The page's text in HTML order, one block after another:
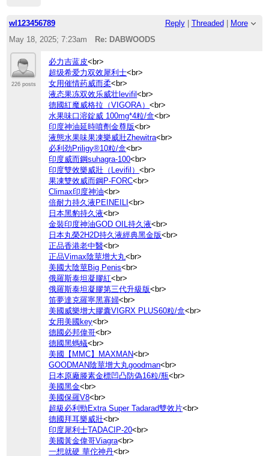
wl123456789 Reply| Threaded
More
May 18, 2025; 7:23am
Re: DABWOODS
226 posts
必力吉蓝皮<br>
超级希爱力双效犀利士<br>
女用催情药威而柔<br>
液态果冻双效乐威壮levifil<br>
德國紅魔威格拉（VIGORA）<br>
水果味口溶錠威 100mg*4粒/盒<br>
印度神油延時噴劑金尊版<br>
液態水果味果凍樂威壯Zhewitra<br>
必利劲Priligy®10粒/盒<br>
印度威而鋼suhagra-100<br>
印度雙效樂威壯（Levifil）<br>
果凍雙效威而鋼P-FORC<br>
Climax印度神油<br>
倍耐力持久液PEINEILI<br>
日本黑豹持久液<br>
金裝印度神油GOD OIL持久液<br>
日本丸榮2H2D持久液經典黑金版<br>
正品香港老中醫<br>
正品Vimax陰莖增大丸<br>
美國大陰莖Big Penis<br>
俄羅斯泰坦凝膠紅<br>
俄羅斯泰坦凝膠第三代升級版<br>
笛夢達克羅寧黑寡婦<br>
美國威樂增大膠囊VIGRX PLUS60粒/盒<br>
女用美國key<br>
德國必邦偉哥<br>
德國黑螞蟻<br>
美國【MMC】MAXMAN<br>
GOODMAN陰莖增大丸goodman<br>
日本原廠滕素金標凹凸防偽16粒/瓶<br>
美國黑金<br>
美國保羅V8<br>
超級必利勁Extra Super Tadarad雙效片<br>
德國拜耳樂威壯<br>
印度犀利士TADACIP-20<br>
美國黃金偉哥Viagra<br>
一想就硬 華佗神丹<br>